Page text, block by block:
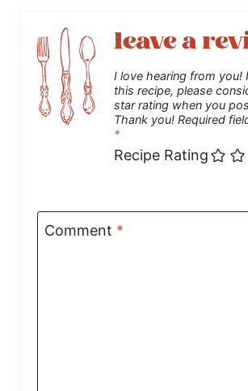
leave a
I love hearing from you!
this recipe, please
star rating when you
Thank you! Required
*
Recipe Rating
Comment *